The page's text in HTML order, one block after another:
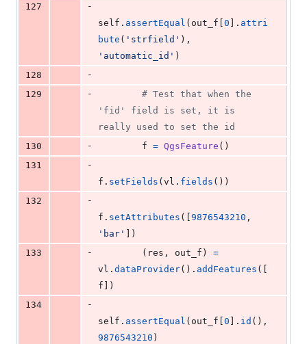
127
-
self . assertEqual ( out_f 0 ]. attri
bute ( 'strfield'
'automatic_id' )
128
-
129
-
# Test that when the
'fid' field is set, it is
really used to set the id
130
- f = QgsFeature ()
131
-
f . setFields ( vl . fields ())
132
-
f . setAttributes ([ 9876543210
'bar'
])
133
-
        (
res , out_f ) =
vl . dataProvider(). addFeatures ([
f ])
134
-
self . assertEqual ( out_f 0 ]. id
9876543210 )